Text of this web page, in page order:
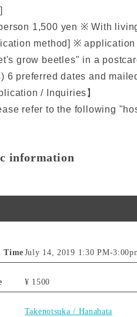
1,500 yen ※ With
method] ※
grow beetles" in a
6 preferred dates and
/ Inquiries】
refer to the following
information
Time July 14, 2019 1:30 PM-
¥ 1500
Takenotsuka / Hanahata